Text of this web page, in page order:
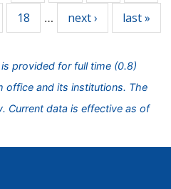
18 … next › last »
provided for full time (0.8)
office and its institutions. The
Current data is effective as of